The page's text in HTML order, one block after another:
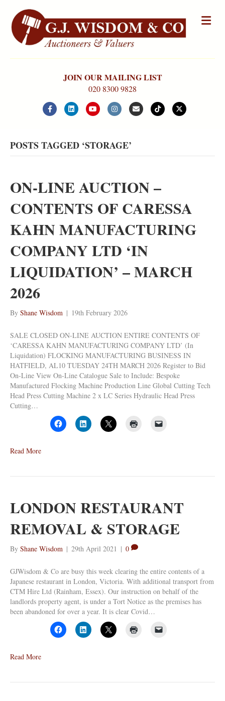
JOIN OUR MAILING LIST
020 8300 9828
FacebookLinkedinYoutubeInstagramEmail Tiktok X-twitter
POSTS TAGGED ‘STORAGE’
ON-LINE AUCTION –
CONTENTS OF CARESSA
KAHN MANUFACTURING
COMPANY LTD ‘IN
LIQUIDATION’ – MARCH
2026
By Shane Wisdom | 19th February 2026
SALE CLOSED ON-LINE AUCTION ENTIRE CONTENTS OF
‘CARESSA KAHN MANUFACTURING COMPANY LTD’ (In
Liquidation) FLOCKING MANUFACTURING BUSINESS IN
HATFIELD, AL10 TUESDAY 24TH MARCH 2026 Register to Bid
On-Line View On-Line Catalogue Sale to Include: Bespoke
Manufactured Flocking Machine Production Line Global Cutting Tech
Head Press Cutting Machine 2 x LC Series Hydraulic Head Press
Cutting…
Read More
LONDON RESTAURANT
REMOVAL & STORAGE
By Shane Wisdom | 29th April 2021 | 0
GJWisdom & Co are busy this week clearing the entire contents of a
Japanese restaurant in London, Victoria. With additional transport from
CTM Hire Ltd (Rainham, Essex). Our instruction on behalf of the
landlords property agent, is under a Tort Notice as the premises has
been abandoned for over a year. It is clear Covid…
Read More